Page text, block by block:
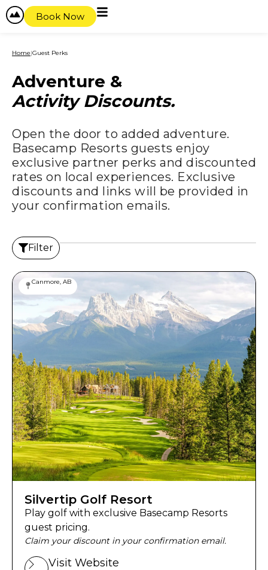
content
Book Now
Home|Guest Perks
Adventure &
Activity Discounts.
Open the door to added adventure.
Basecamp Resorts guests enjoy
exclusive partner perks and discounted
rates on local experiences. Exclusive
discounts and links will be provided in
your confirmation emails.
Filter
Canmore, AB
Silvertip Golf Resort
Play golf with exclusive Basecamp Resorts
guest pricing.
Claim your discount in your confirmation email.
Visit Website